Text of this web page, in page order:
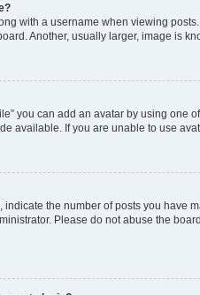
with a username when viewing
Another, usually larger, image is
you can add an avatar by using
available. If you are unable to use
the number of posts you have
Please do not abuse the